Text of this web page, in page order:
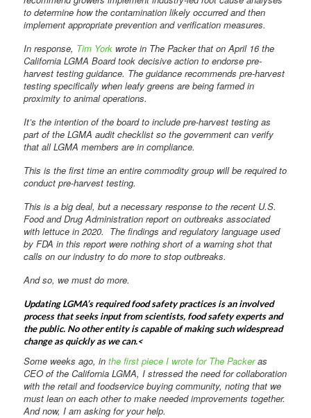
to determine how the contamination likely occurred and then
implement appropriate prevention and verification measures.
In response, Tim York wrote in The Packer that on April 16 the
California LGMA Board took decisive action to endorse pre-
harvest testing guidance. The guidance recommends pre-harvest
testing specifically when leafy greens are being farmed in
proximity to animal operations.
It’s the intention of the board to include pre-harvest testing as
part of the LGMA audit checklist so the government can verify
that all LGMA members are in compliance.
This is the first time an entire commodity group will be required to
conduct pre-harvest testing.
This is a big deal, but a necessary response to the recent U.S.
Food and Drug Administration report on outbreaks associated
with lettuce in 2020. The findings and regulatory language used
by FDA in this report were nothing short of a warning shot that
calls on our industry to do more to stop outbreaks.
And so, we must do more.
Updating LGMA’s required food safety practices is an involved
process that seeks input from scientists, food safety experts and
the public. No other entity is capable of making such widespread
change as quickly as we can.<
Some weeks ago, inthe first piece I wrote for The Packeras
CEO of the California LGMA, I stressed the need for collaboration
with the retail and foodservice buying community, noting that we
must lean on each other to make needed improvements together.
And now, I am asking for your help.